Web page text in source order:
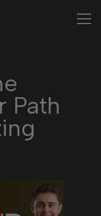
Path